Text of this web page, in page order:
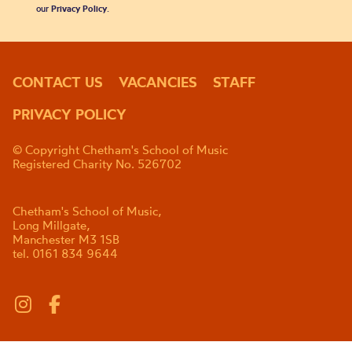
our Privacy Policy.
CONTACT US VACANCIES
STAFF
PRIVACY POLICY
© Copyright Chetham's School of Music
Registered Charity No. 526702
Chetham's School of Music,
Long Millgate,
Manchester M3 1SB
tel. 0161 834 9644